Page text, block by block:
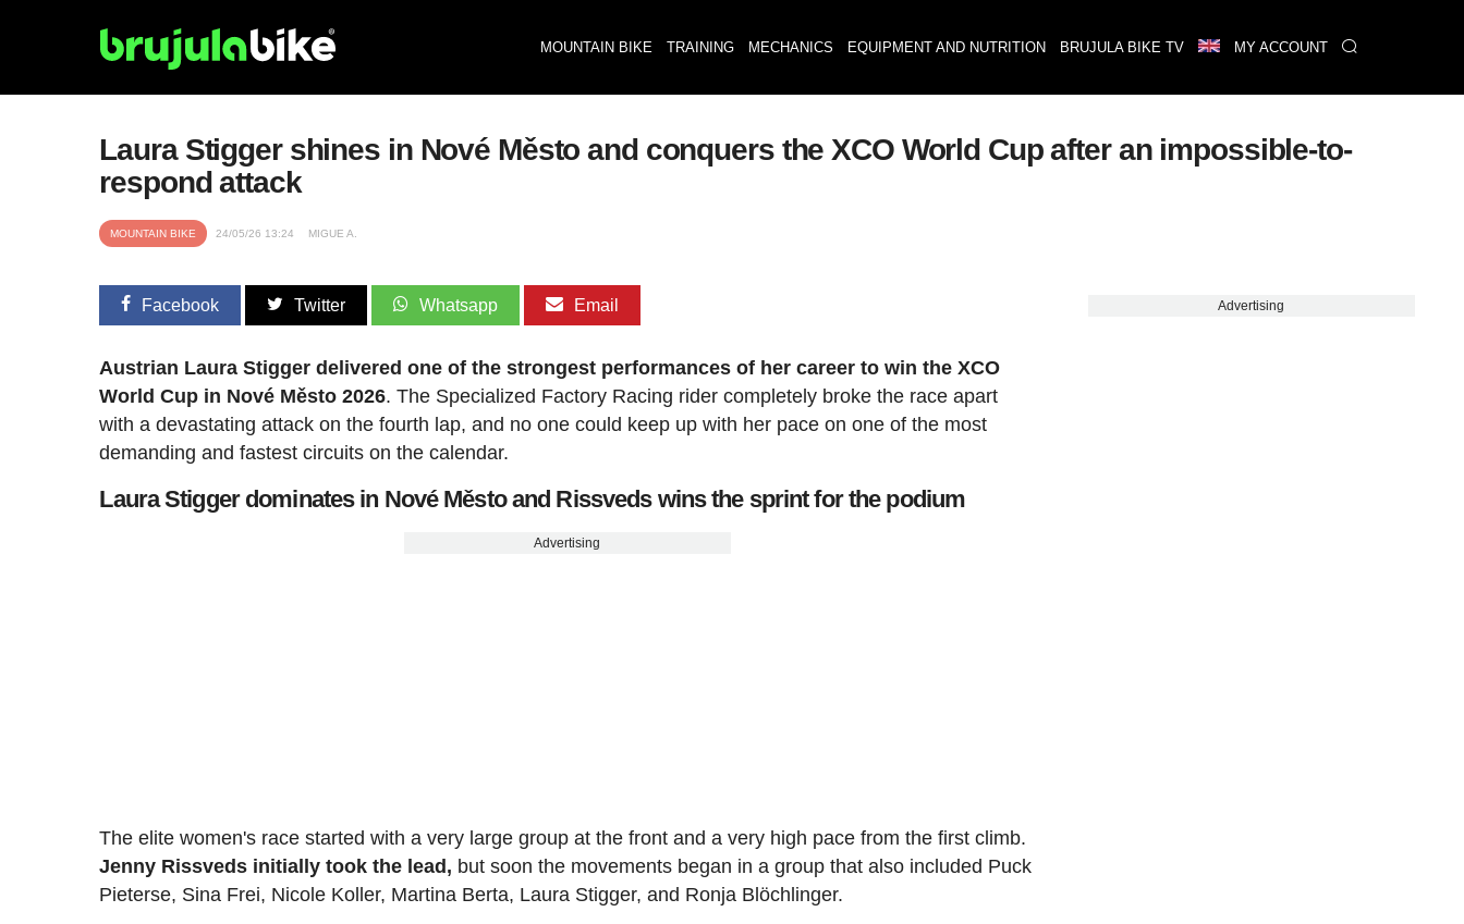
MOUNTAIN BIKE TRAINING MECHANICS EQUIPMENT AND NUTRITION BRUJULA BIKE TV MY ACCOUNT
Laura Stigger shines in Nové Město and conquers the XCO World Cup after an impossible-to-
respond attack
MOUNTAIN BIKE 24/05/26 13:24 MIGUE A.
Facebook Twitter Whatsapp Email
Austrian Laura Stigger delivered one of the strongest performances of her career to win the XCO
World Cup in Nové Město 2026. The Specialized Factory Racing rider completely broke the race apart
with a devastating attack on the fourth lap, and no one could keep up with her pace on one of the most
demanding and fastest circuits on the calendar.
Laura Stigger dominates in Nové Město and Rissveds wins the sprint for the podium
Advertising
The elite women's race started with a very large group at the front and a very high pace from the first climb.
Jenny Rissveds initially took the lead, but soon the movements began in a group that also included Puck
Pieterse, Sina Frei, Nicole Koller, Martina Berta, Laura Stigger, and Ronja Blöchlinger.
Advertising